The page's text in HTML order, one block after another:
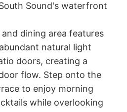
Sound's waterfront
dining area features
natural light
doors, creating a
flow. Step onto the
to enjoy morning
while overlooking